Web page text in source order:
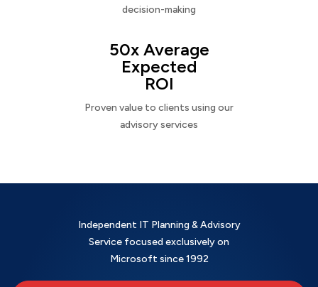
decision-making
50x Average
Expected
ROI
Proven value to clients using our
advisory services
Independent IT Planning & Advisory
Service focused exclusively on
Microsoft since 1992